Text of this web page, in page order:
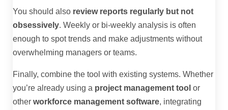
You should also review reports regularly but not
obsessively. Weekly or bi-weekly analysis is often
enough to spot trends and make adjustments without
overwhelming managers or teams.
Finally, combine the tool with existing systems. Whether
you’re already using a project management tool or
other workforce management software, integrating